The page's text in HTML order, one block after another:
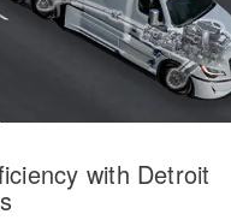
with Detroit